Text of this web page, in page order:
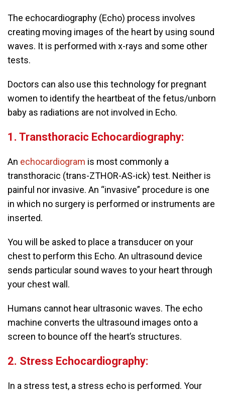
The echocardiography (Echo) process involves
creating moving images of the heart by using sound
waves. It is performed with x-rays and some other
tests.
Doctors can also use this technology for pregnant
women to identify the heartbeat of the fetus/unborn
baby as radiations are not involved in Echo.
1. Transthoracic Echocardiography:
An echocardiogram is most commonly a
transthoracic (trans-ZTHOR-AS-ick) test. Neither is
painful nor invasive. An “invasive” procedure is one
in which no surgery is performed or instruments are
inserted.
You will be asked to place a transducer on your
chest to perform this Echo. An ultrasound device
sends particular sound waves to your heart through
your chest wall.
Humans cannot hear ultrasonic waves. The echo
machine converts the ultrasound images onto a
screen to bounce off the heart’s structures.
2. Stress Echocardiography:
In a stress test, a stress echo is performed. Your